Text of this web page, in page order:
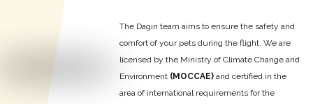
The Dagin team aims to ensure the safety and
comfort of your pets during the flight. We are
licensed by the Ministry of Climate Change and
Environment (МОССАЕ) and certified in the
area of international requirements for the